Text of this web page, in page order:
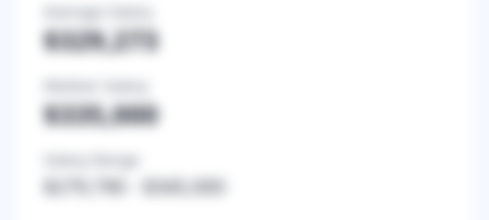
Average Salary
$329,273
$335,000
Salary Range
$279,790 $345,000